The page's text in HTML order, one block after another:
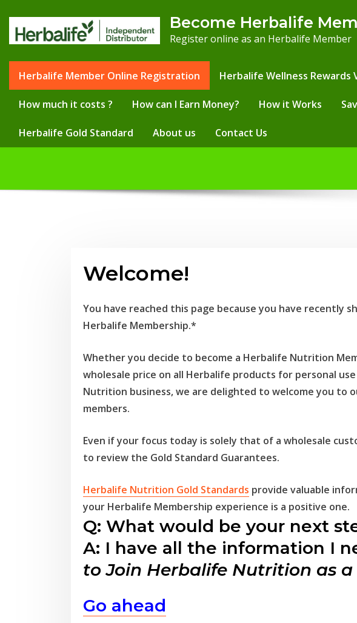
content
Become Herbalife
Register online as an Herbalife Member
Herbalife Member Online Registration Herbalife Wellness Rewards
How much it costs ? How can I Earn Money? How it Works
Herbalife Gold Standard About us Contact Us
Welcome!
You have reached this page because you have recently
Herbalife Membership.*
Whether you decide to become a Herbalife Nutrition
wholesale price on all Herbalife products for personal
Nutrition business, we are delighted to welcome you to
members.
Even if your focus today is solely that of a wholesale
to review the Gold Standard Guarantees.
Herbalife Nutrition Gold Standards provide valuable
your Herbalife Membership experience is a positive one.
Q: What would be your next
A: I have all the information I
to Join Herbalife Nutrition as
Go ahead